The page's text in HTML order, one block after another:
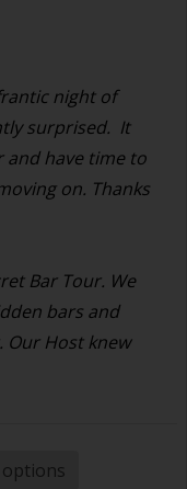
night of
surprised. It
and have time to
on. Thanks
Bar Tour. We
bars and
Our Host knew